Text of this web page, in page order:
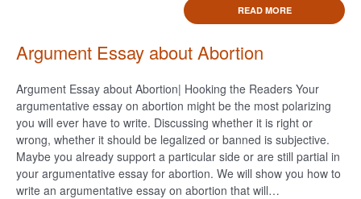
READ MORE
Argument Essay about Abortion
Argument Essay about Abortion| Hooking the Readers Your
argumentative essay on abortion might be the most polarizing
you will ever have to write. Discussing whether it is right or
wrong, whether it should be legalized or banned is subjective.
Maybe you already support a particular side or are still partial in
your argumentative essay for abortion. We will show you how to
write an argumentative essay on abortion that will…